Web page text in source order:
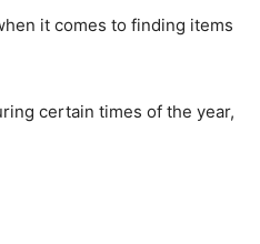
it comes to finding items
certain times of the year,